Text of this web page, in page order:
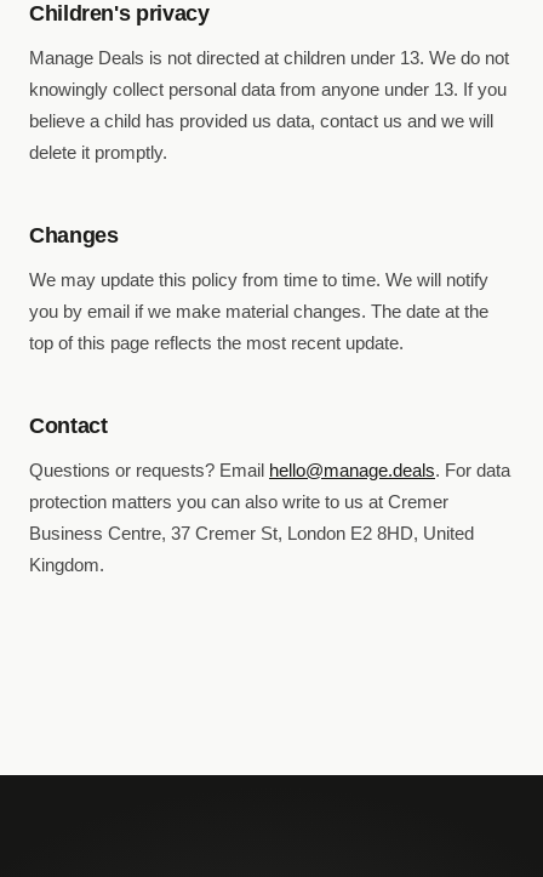
Children's privacy
Manage Deals is not directed at children under 13. We do not
knowingly collect personal data from anyone under 13. If you
believe a child has provided us data, contact us and we will
delete it promptly.
Changes
We may update this policy from time to time. We will notify
you by email if we make material changes. The date at the
top of this page reflects the most recent update.
Contact
Questions or requests? Email hello@manage.deals. For data
protection matters you can also write to us at Cremer
Business Centre, 37 Cremer St, London E2 8HD, United
Kingdom.